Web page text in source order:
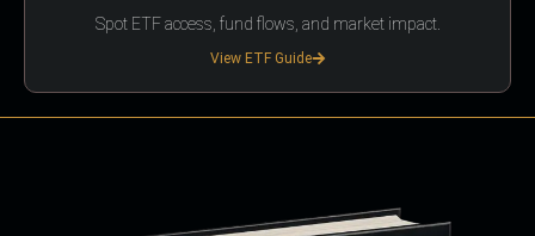
Spot ETF access, fund flows, and market impact.
View ETF Guide